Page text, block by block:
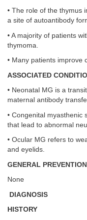
• The role of the thymus
a site of autoantibody
• A majority of patients
thymoma.
• Many patients improve
ASSOCIATED
• Neonatal MG is a
maternal antibody
• Congenital myasthenic
that lead to abnormal
• Ocular MG refers to
and eyelids.
GENERAL PREVENTION
None
DIAGNOSIS
HISTORY